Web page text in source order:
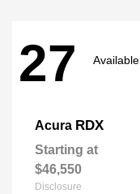
27 Available
Acura RDX
Starting at
$46,550
Disclosure